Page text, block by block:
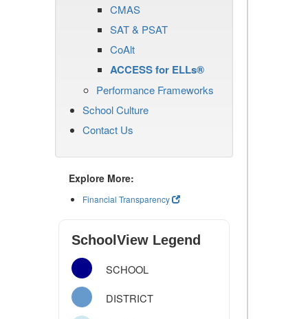
CMAS
SAT & PSAT
CoAlt
ACCESS for ELLs®
Performance Frameworks
School Culture
Contact Us
Explore More:
Financial Transparency
SchoolView Legend
SCHOOL
DISTRICT